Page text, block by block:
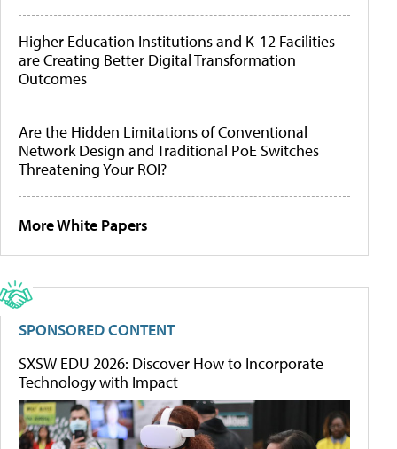
Higher Education Institutions and K-12 Facilities
are Creating Better Digital Transformation
Outcomes
Are the Hidden Limitations of Conventional
Network Design and Traditional PoE Switches
Threatening Your ROI?
More White Papers
SPONSORED CONTENT
SXSW EDU 2026: Discover How to Incorporate
Technology with Impact